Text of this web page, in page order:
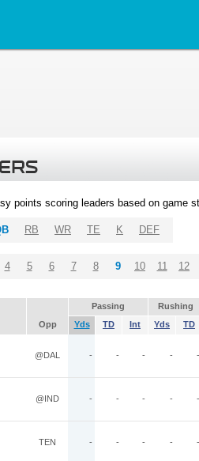
points scoring leaders based on game
RB WR TE K DEF
4 5 6 7 8 9 10 11 12
Passing
Rushing
Opp Yds TD Int Yds TD
@DAL - - - - -
@IND - - - - -
TEN - - - - -